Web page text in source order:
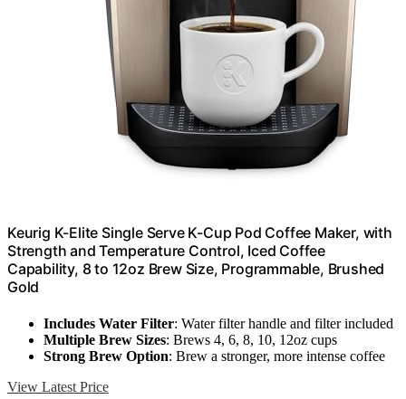
Keurig K-Elite Single Serve K-Cup Pod Coffee Maker, with
Strength and Temperature Control, Iced Coffee
Capability, 8 to 12oz Brew Size, Programmable, Brushed
Gold
Includes Water Filter: Water filter handle and filter included
Multiple Brew Sizes: Brews 4, 6, 8, 10, 12oz cups
Strong Brew Option: Brew a stronger, more intense coffee
View Latest Price